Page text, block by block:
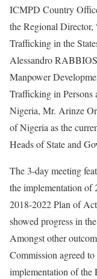
ICMPD Country
the Regional Director,
Trafficking in the
Alessandro
Manpower
Trafficking in
Nigeria, Mr. Arinze
of Nigeria as the
Heads of State and
The 3-day meeting
the implementation
2018-2022 Plan of
showed progress in
Amongst other
Commission agreed
implementation of